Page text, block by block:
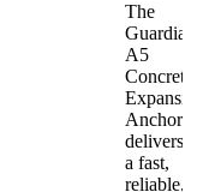
The
Guardian
A5
Concrete
Expansion
Anchor
delivers
a fast,
reliable,